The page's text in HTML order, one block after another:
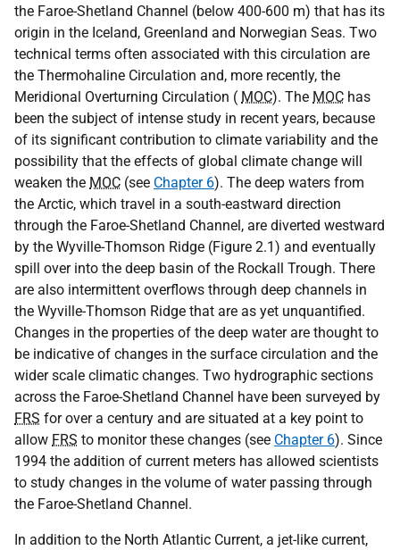
the Faroe-Shetland Channel (below 400-600 m) that has its
origin in the Iceland, Greenland and Norwegian Seas. Two
technical terms often associated with this circulation are
the Thermohaline Circulation and, more recently, the
Meridional Overturning Circulation ( MOC). The MOC has
been the subject of intense study in recent years, because
of its significant contribution to climate variability and the
possibility that the effects of global climate change will
weaken the MOC (see Chapter 6). The deep waters from
the Arctic, which travel in a south-eastward direction
through the Faroe-Shetland Channel, are diverted westward
by the Wyville-Thomson Ridge (Figure 2.1) and eventually
spill over into the deep basin of the Rockall Trough. There
are also intermittent overflows through deep channels in
the Wyville-Thomson Ridge that are as yet unquantified.
Changes in the properties of the deep water are thought to
be indicative of changes in the surface circulation and the
wider scale climatic changes. Two hydrographic sections
across the Faroe-Shetland Channel have been surveyed by
FRS for over a century and are situated at a key point to
allow FRS to monitor these changes (see Chapter 6). Since
1994 the addition of current meters has allowed scientists
to study changes in the volume of water passing through
the Faroe-Shetland Channel.
In addition to the North Atlantic Current, a jet-like current,